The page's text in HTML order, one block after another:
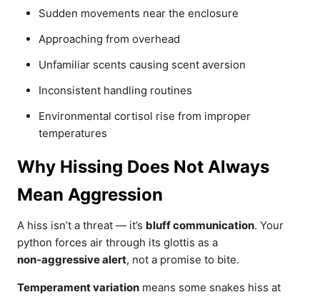
Sudden movements near the enclosure
Approaching from overhead
Unfamiliar scents causing scent aversion
Inconsistent handling routines
Environmental cortisol rise from improper
temperatures
Why Hissing Does Not Always
Mean Aggression
A hiss isn’t a threat — it’s bluff communication. Your
python forces air through its glottis as a
non‑aggressive alert, not a promise to bite.
Temperament variation means some snakes hiss at